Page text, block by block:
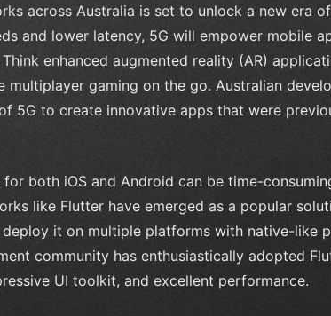
across Australia is set to unlock a new era
and lower latency, 5G will empower mobile
enhanced augmented reality (AR)
multiplayer gaming on the go. Australian
5G to create innovative apps that were
both iOS and Android can be time-
like Flutter have emerged as a popular
it on multiple platforms with native-like
community has enthusiastically adopted
UI toolkit, and excellent performance.